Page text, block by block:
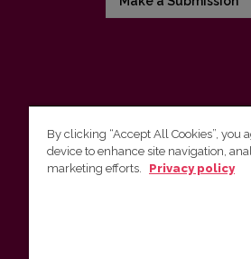
Vilnius University Press
By clicking “Accept All Cookies”, you
device to enhance site navigation,
marketing efforts.
Privacy policy